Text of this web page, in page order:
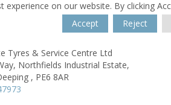
experience on our website. By clicking
Accept
Reject
Tyres & Service Centre Ltd
Northfields Industrial Estate,
, PE6 8AR